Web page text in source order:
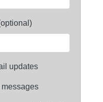
updates
messages